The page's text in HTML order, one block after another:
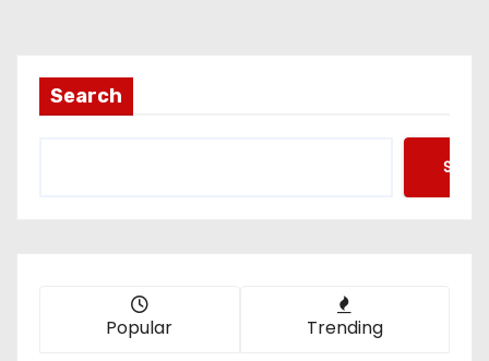
Search
Popular Trending